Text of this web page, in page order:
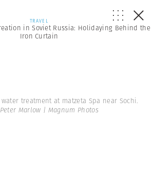
TRAVEL
in Soviet Russia: Holidaying Behind the
Iron Curtain
treatment at matzeta Spa near Sochi.
Marlow | Magnum Photos